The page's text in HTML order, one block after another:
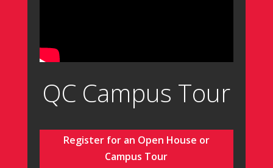
QC Campus Tour
Register for an Open House or
Campus Tour